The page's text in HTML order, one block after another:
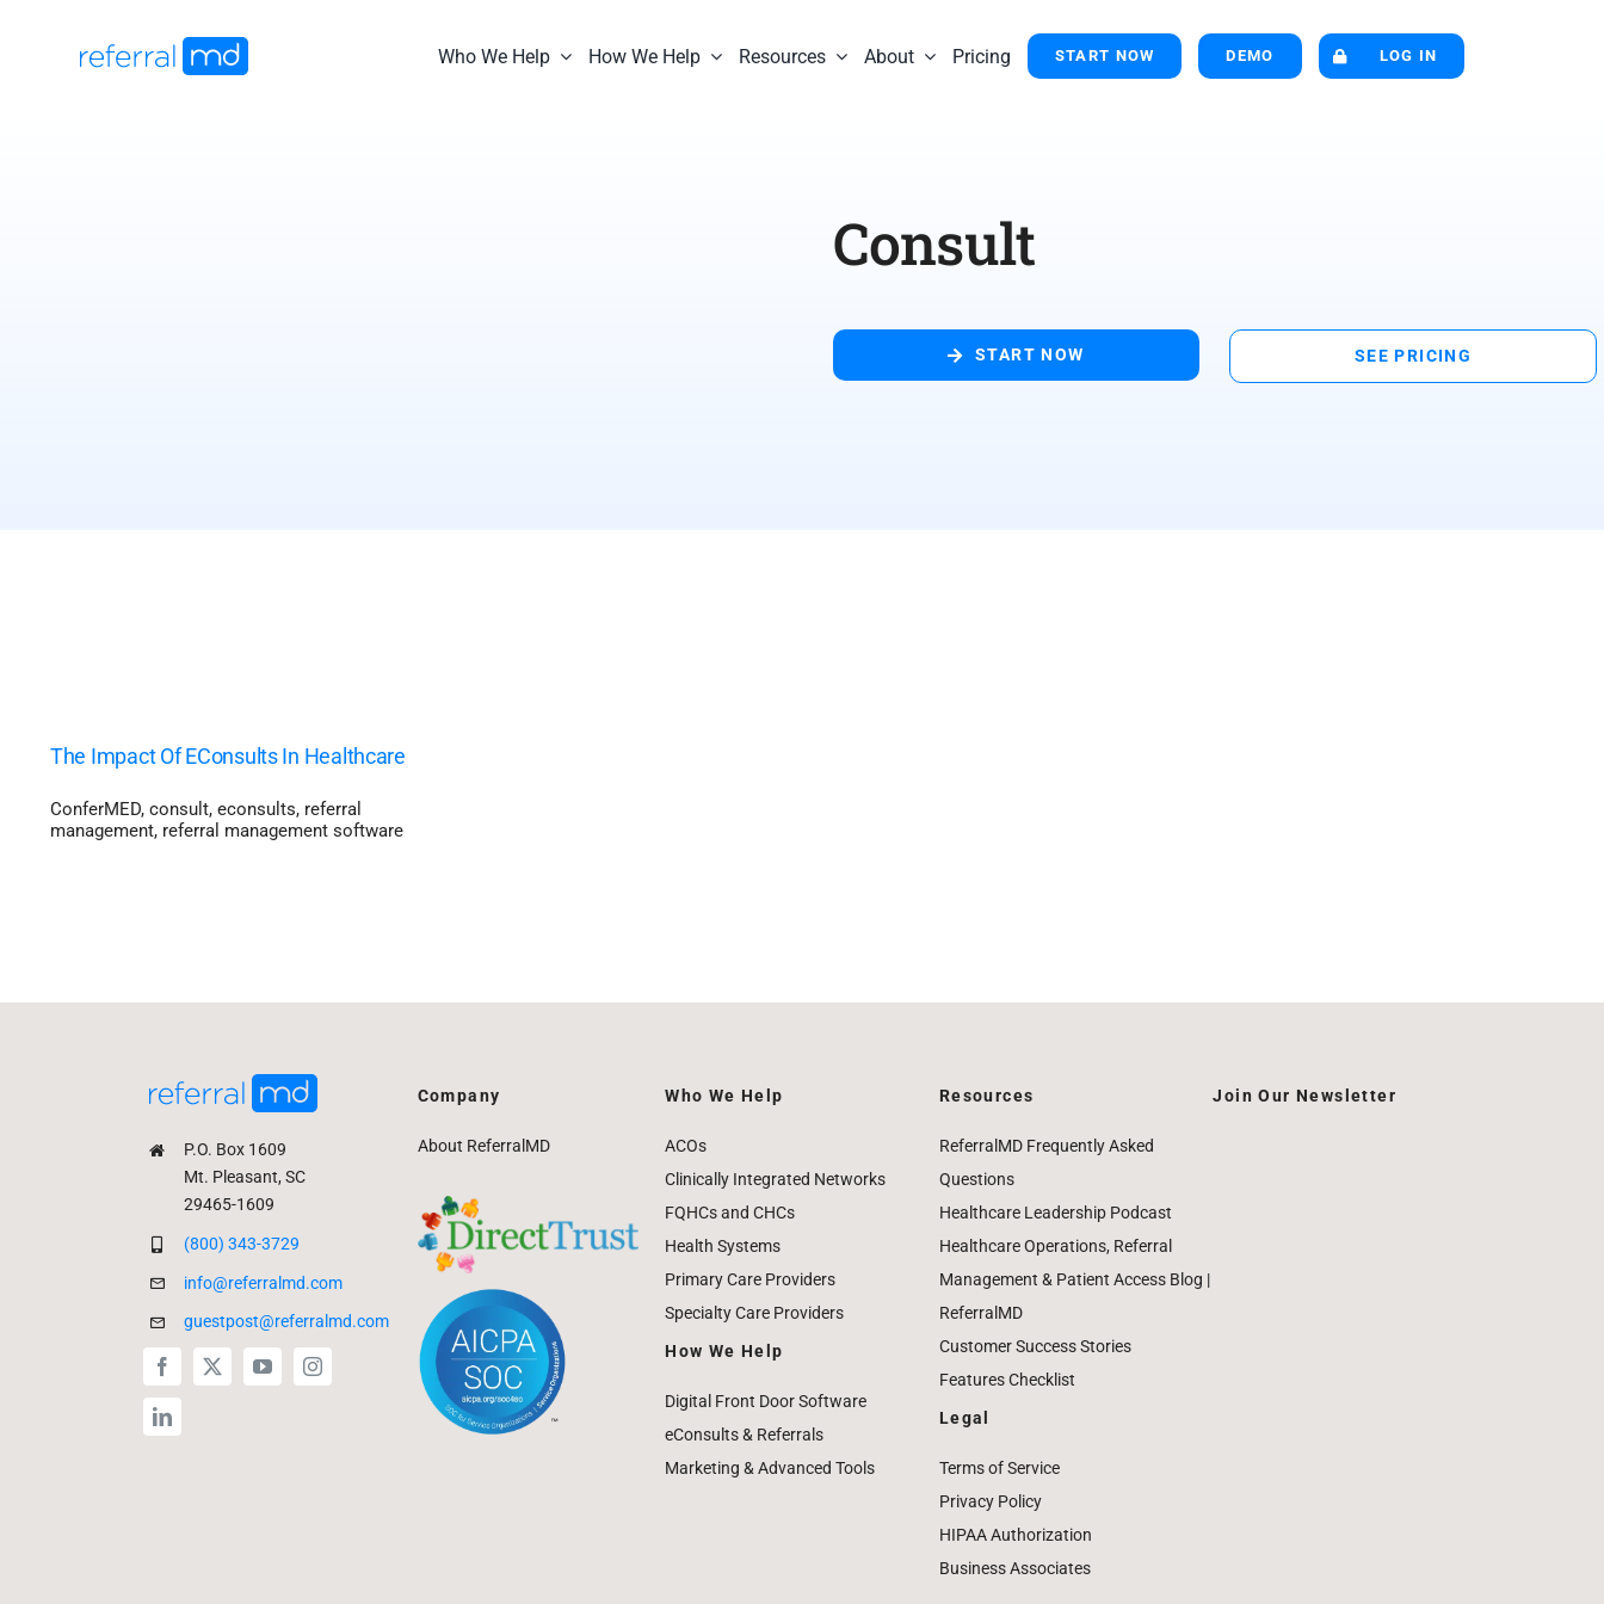
Who We Help How We Help Resources About Pricing START NOW DEMO LOG IN
Consult
START NOW SEE PRICING
The Impact Of EConsults In Healthcare
ConferMED, consult, econsults, referral
management, referral management software
P.O. Box 1609
Mt. Pleasant, SC
29465-1609
(800) 343-3729
info@referralmd.com
guestpost@referralmd.com
Company
About ReferralMD
Who We Help
ACOs
Clinically Integrated Networks
FQHCs and CHCs
Health Systems
Primary Care Providers
Specialty Care Providers
How We Help
Digital Front Door Software
eConsults & Referrals
Marketing & Advanced Tools
Resources
ReferralMD Frequently Asked
Questions
Healthcare Leadership Podcast
Healthcare Operations, Referral
Management & Patient Access Blog |
ReferralMD
Customer Success Stories
Features Checklist
Legal
Terms of Service
Privacy Policy
HIPAA Authorization
Business Associates
Join Our Newsletter